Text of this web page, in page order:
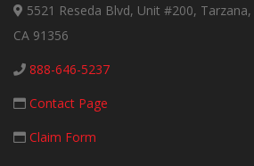
5521 Reseda Blvd, Unit #200, Tarzana,
CA 91356
888-646-5237
Contact Page
Claim Form